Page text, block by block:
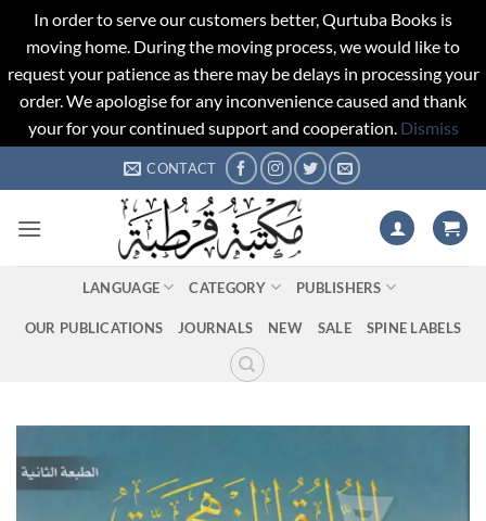
In order to serve our customers better, Qurtuba Books is
moving home. During the moving process, we would like to
request your patience as there may be delays in processing your
order. We apologise for any inconvenience caused and thank
your for your continued support and cooperation. Dismiss
to
CONTACT
LANGUAGE CATEGORY PUBLISHERS
OUR PUBLICATIONS JOURNALS NEW SALE SPINE LABELS